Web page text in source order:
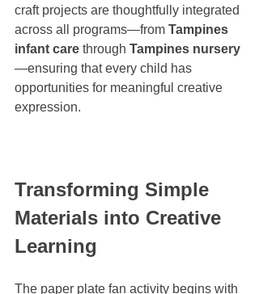
craft projects are thoughtfully integrated
across all programs—from Tampines
infant care through Tampines nursery
—ensuring that every child has
opportunities for meaningful creative
expression.
Transforming Simple
Materials into Creative
Learning
The paper plate fan activity begins with